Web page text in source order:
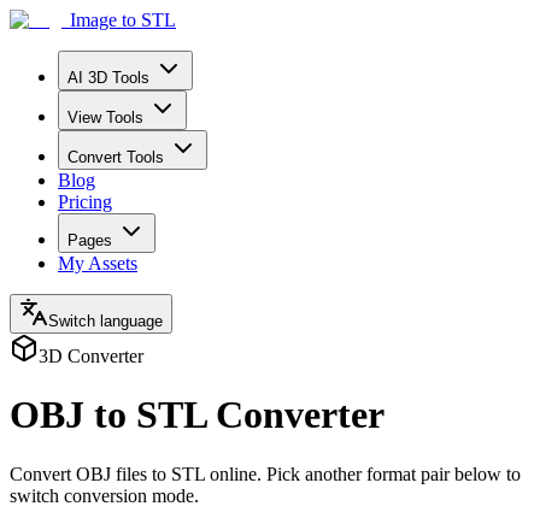
Image to STL
AI 3D Tools
View Tools
Convert Tools
Blog
Pricing
Pages
My Assets
Switch language
3D Converter
OBJ to STL Converter
Convert OBJ files to STL online. Pick another format pair below to
switch conversion mode.